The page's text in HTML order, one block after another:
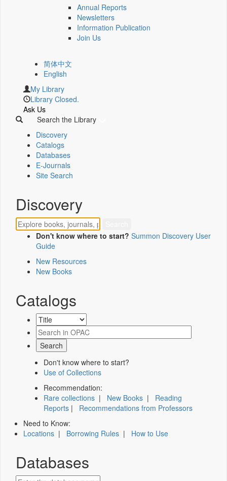
Annual Reports
Newsletters
Information Publication
Join Us
简体中文
English
My Library
Library Closed.
Ask Us
Search the Library
Discovery
Catalogs
Databases
E-Journals
Site Search
Discovery
Don't know where to start? Summon Discovery User
Guide
New Resources
New Books
Catalogs
Don't know where to start?
Use of Collections
Recommendation:
Rare collections | New Books | Reading
Reports | Recommendations from Professors
Need to Know:
Locations | Borrowing Rules | How to Use
Databases